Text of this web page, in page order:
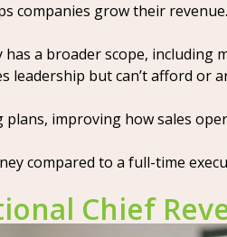
companies grow their
a broader scope,
leadership but can’t afford or
improving how sales
compared to a full-time
Chief